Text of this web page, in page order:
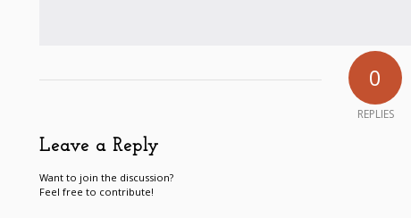
0
REPLIES
Leave a Reply
Want to join the discussion?
Feel free to contribute!